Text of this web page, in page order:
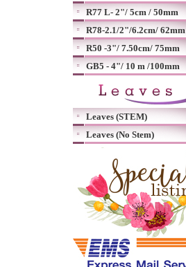
R77 L- 2"/ 5cm / 50mm
R78-2.1/2"/6.2cm/ 62mm
R50 -3"/ 7.50cm/ 75mm
GB5 - 4"/ 10 m /100mm
Leaves (STEM)
Leaves (No Stem)